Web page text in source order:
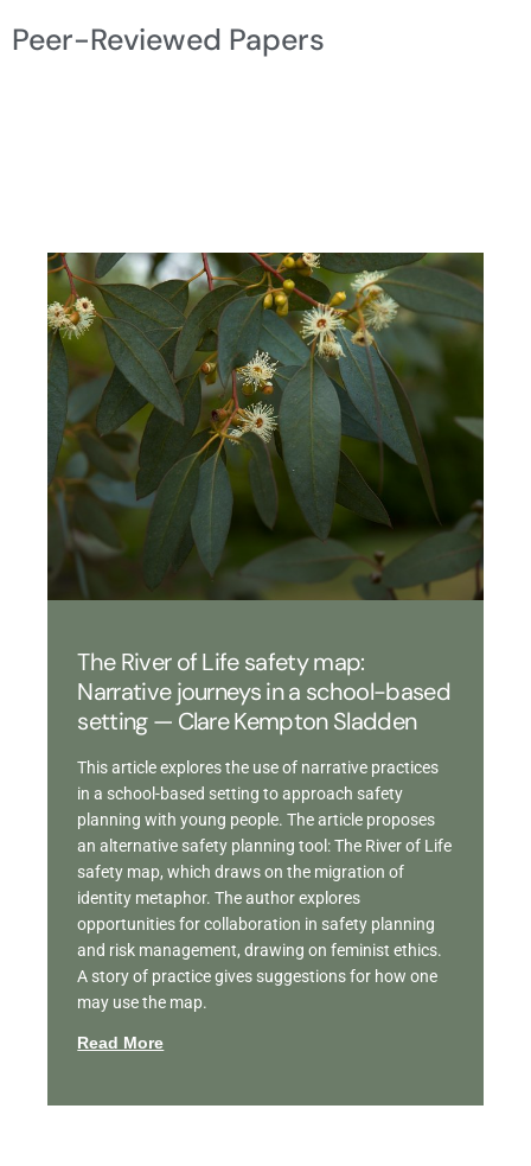
Peer-Reviewed Papers
The River of Life safety map:
Narrative journeys in a school-based
setting — Clare Kempton Sladden
This article explores the use of narrative practices
in a school-based setting to approach safety
planning with young people. The article proposes
an alternative safety planning tool: The River of Life
safety map, which draws on the migration of
identity metaphor. The author explores
opportunities for collaboration in safety planning
and risk management, drawing on feminist ethics.
A story of practice gives suggestions for how one
may use the map.
Read More